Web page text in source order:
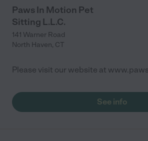
Paws In Motion Pet
Sitting L.L.C.
141 Warner Road
North Haven, CT
Please visit our website at
See info